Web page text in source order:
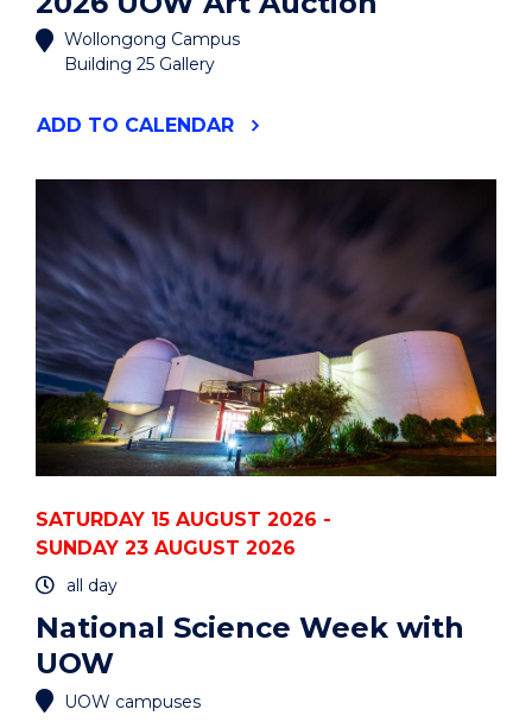
Wollongong Campus
Building 25 Gallery
ADD "2026
EVENT
TO CALENDAR
SATURDAY 15 AUGUST 2026 -
SUNDAY 23 AUGUST 2026
all day
National Science Week with
UOW
UOW campuses